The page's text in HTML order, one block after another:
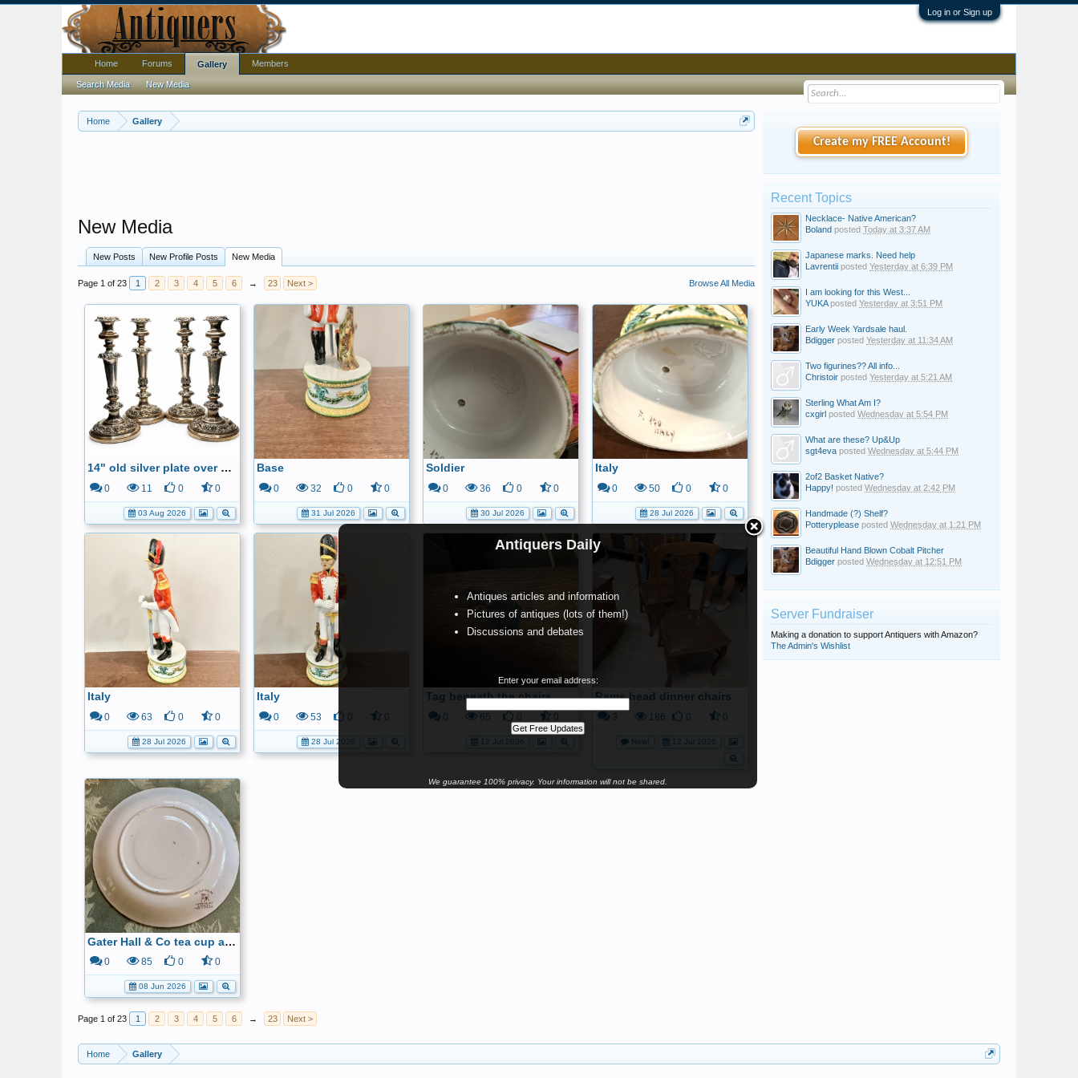
Log in or Sign up
Home Gallery
Antiquers Daily
Antiques articles and information
Pictures of antiques (lots of them!)
Discussions and debates
Enter your email address:
We guarantee 100% privacy. Your information will not be shared.
New Media
New Posts New Profile Posts New Media
Browse All Media
Page 1 of 23 1 2 3 4 5 6 → 23 Next >
14" old silver plate over copper candle sticks
0 11 0 0
03 Aug 2026
Base
0 32 0 0
31 Jul 2026
Soldier
0 36 0 0
30 Jul 2026
Italy
0 50 0 0
28 Jul 2026
Italy
0 63 0 0
28 Jul 2026
Italy
0 53 0 0
28 Jul 2026
Tag beneath the chairs
0 65 0 0
12 Jul 2026
Rams head dinner chairs
3 186 0 0
New! 12 Jul 2026
Gater Hall & Co tea cup and saucer6
0 85 0 0
08 Jun 2026
Page 1 of 23 1 2 3 4 5 6 → 23 Next >
Create my FREE Account!
Recent Topics
Necklace- Native American?
Boland posted Today at 3:37 AM
Japanese marks. Need help
Lavrentii posted Yesterday at 6:39 PM
I am looking for this West...
YUKAposted Yesterday at 3:51 PM
Early Week Yardsale haul.
Bdigger posted Yesterday at 11:34 AM
Two figurines?? All info...
Christoir posted Yesterday at 5:21 AM
Sterling What Am I?
cxgirl posted Wednesday at 5:54 PM
What are these? Up&Up
sgt4eva posted Wednesday at 5:44 PM
2of2 Basket Native?
Happy! posted Wednesday at 2:42 PM
Handmade (?) Shelf?
Potteryplease posted Wednesday at 1:21 PM
Beautiful Hand Blown Cobalt Pitcher
Bdigger posted Wednesday at 12:51 PM
Server Fundraiser
Making a donation to support Antiquers with Amazon?
The Admin's Wishlist
Home Gallery
Home Forums Gallery
Search Media New Media
Members